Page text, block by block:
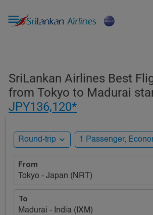

SriLankan Airlines Best
from Tokyo to Madurai
JPY136,120*
Round-trip expand_more 1 Passenger,
From
Tokyo - Japan (NRT)
To
Madurai - India (IXM)